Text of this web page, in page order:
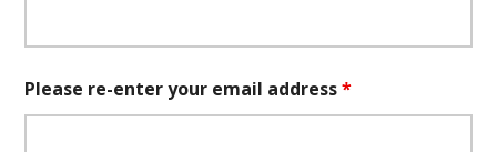
Please re-enter your email address*